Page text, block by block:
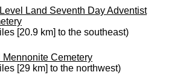
Land Seventh Day Adventist
[20.9 km] to the southeast)
Mennonite Cemetery
[29 km] to the northwest)